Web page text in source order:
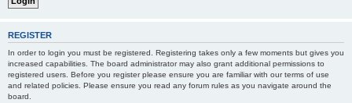
REGISTER
In order to login you must be registered. Registering takes only a few moments but gives you
increased capabilities. The board administrator may also grant additional permissions to
registered users. Before you register please ensure you are familiar with our terms of use
and related policies. Please ensure you read any forum rules as you navigate around the
board.